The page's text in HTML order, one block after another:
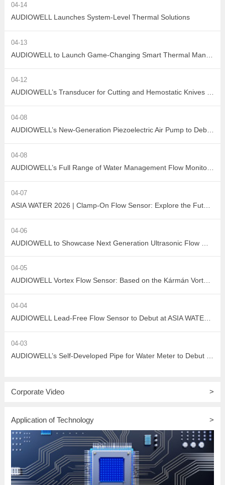
04-14
AUDIOWELL Launches System-Level Thermal Solutions
04-13
04-12
AUDIOWELL’s Transducer for Cutting and Hemostatic Knives Debuts at ICMD 2026
04-08
AUDIOWELL’s New-Generation Piezoelectric Air Pump to Debut at ICMD 2026
04-08
AUDIOWELL’s Full Range of Water Management Flow Monitoring Solutions
04-07
ASIA WATER 2026 | Clamp-On Flow Sensor: Explore the Future of Non-Destructive Measurement with AUDIOWELL
04-06
04-05
AUDIOWELL Vortex Flow Sensor: Based on the Kármán Vortex Street Effect, Precisely Addressing Measurement Challenges in Large Flow, High Viscosity, and Complex Water Quality Scenarios
04-04
AUDIOWELL Lead-Free Flow Sensor to Debut at ASIA WATER 2026, Empowering Sustainable Development in the Water Treatment Industry with Green Sensing Technology
04-03
Corporate Video >
Application of Technology >